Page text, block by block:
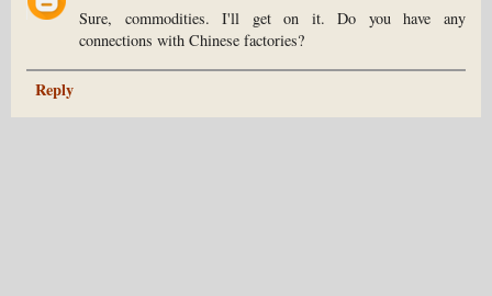
Sure, commodities. I'll get on it. Do you have any
connections with Chinese factories?
Reply